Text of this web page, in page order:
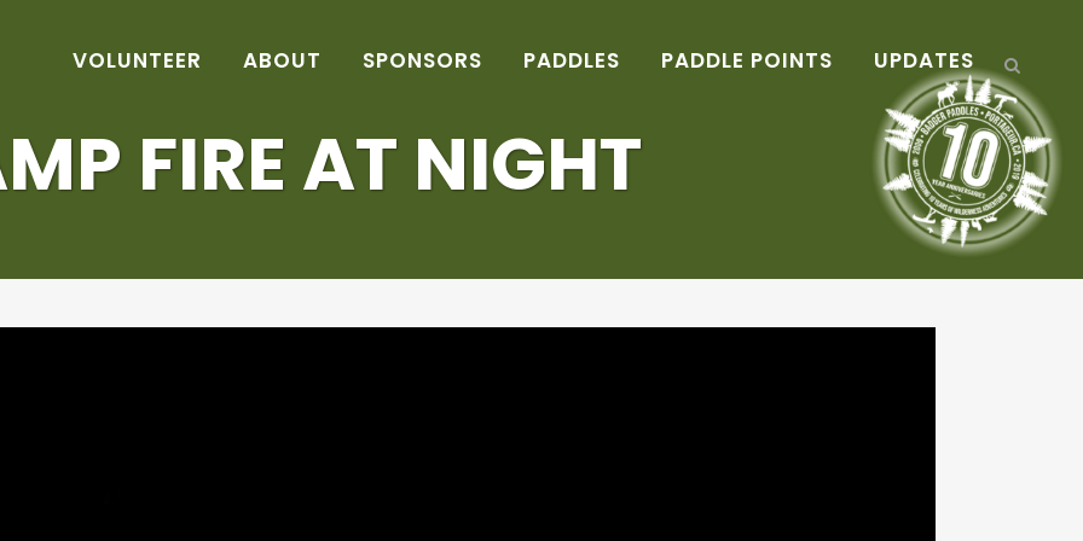
VOLUNTEER ABOUT SPONSORS PADDLES PADDLE POINTS UPDATES
FIRE AT NIGHT